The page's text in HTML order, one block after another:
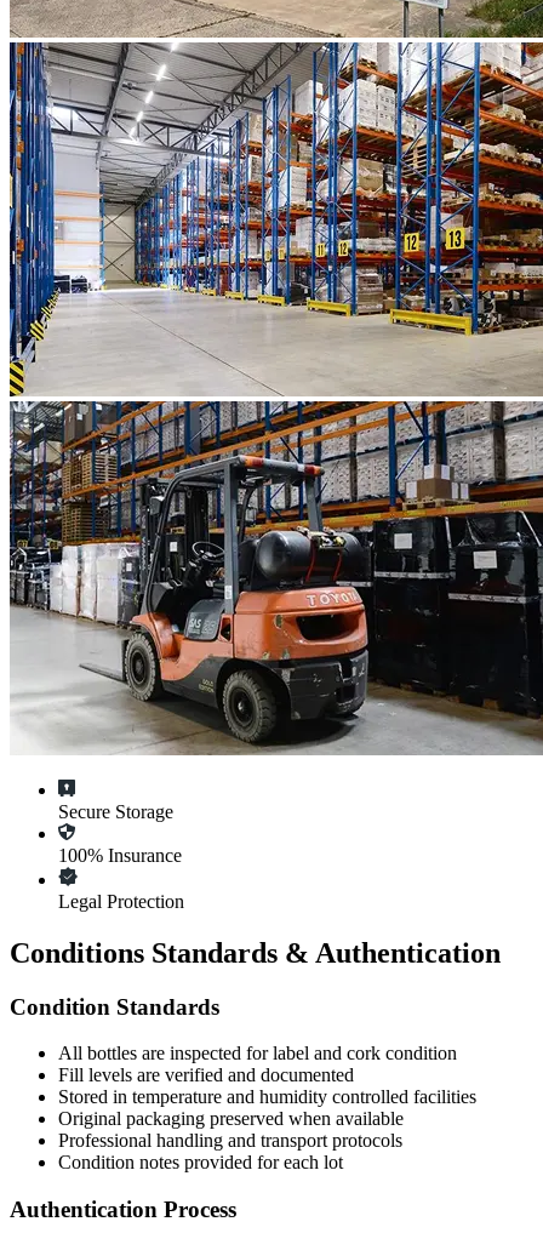
Secure Storage
100% Insurance
Legal Protection
Conditions Standards & Authentication
Condition Standards
All bottles are inspected for label and cork condition
Fill levels are verified and documented
Stored in temperature and humidity controlled facilities
Original packaging preserved when available
Professional handling and transport protocols
Condition notes provided for each lot
Authentication Process